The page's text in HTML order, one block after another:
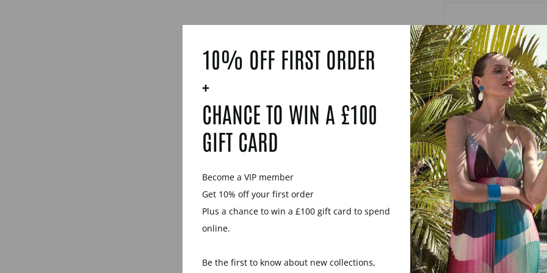
10% OFF FIRST ORDER
+
CHANCE TO WIN A £100
GIFT CARD
Become a VIP member
Get 10% off your first order
Plus a chance to win a £100 gift card to spend
online.
Be the first to know about new collections,